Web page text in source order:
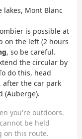
Mont Blanc
is possible at
on the left (2 hours
, so be careful.
the circular by
do this, head
after the car park
(Auberge).
you're outdoors.
be held
on this route.